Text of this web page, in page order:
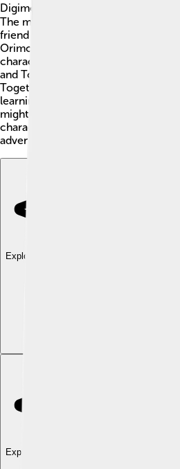
Digimon Frontier has cool
The main hero, Takuya Kanbara, is
friend Kouji Minamoto is a bit
Orimoto is smart and cares for her
characters include Junpei
and Tomoki Himi, who is the
Together, they face challenges in
learning valuable lessons along the
mighty Digimon spirits that they
character has a unique personality
adventure fun and exciting! 🎉
Explore with ChatDino
Explore with ChatDino